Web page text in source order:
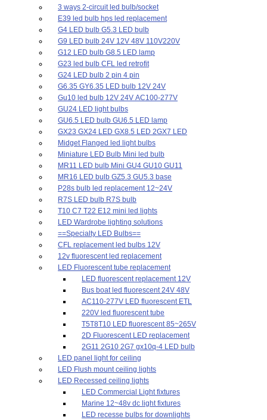
3 ways 2-circuit led bulb/socket
E39 led bulb hps led replacement
G4 LED bulb G5.3 LED bulb
G9 LED bulb 24V 12V 48V 110V220V
G12 LED bulb G8.5 LED lamp
G23 led bulb CFL led retrofit
G24 LED bulb 2 pin 4 pin
G6.35 GY6.35 LED bulb 12V 24V
Gu10 led bulb 12V 24V AC100-277V
GU24 LED light bulbs
GU6.5 LED bulb GU6.5 LED lamp
GX23 GX24 LED GX8.5 LED 2GX7 LED
Midget Flanged led light bulbs
Miniature LED Bulb Mini led bulb
MR11 LED bulb Mini GU4 GU10 GU11
MR16 LED bulb GZ5.3 GU5.3 base
P28s bulb led replacement 12~24V
R7S LED bulb R7S bulb
T10 C7 T22 E12 mini led lights
LED Wardrobe lighting solutions
==Specialty LED Bulbs==
CFL replacement led bulbs 12V
12v fluorescent led replacement
LED Fluorescent tube replacement
LED fluorescent replacement 12V
Bus boat led fluorescent 24V 48V
AC110-277V LED fluorescent ETL
220V led fluorescent tube
T5T8T10 LED fluorescent 85~265V
2D Fluorescent LED replacement
2G11 2G10 2G7 gx10q-4 LED bulb
LED panel light for ceiling
LED Flush mount ceiling lights
LED Recessed ceiling lights
LED Commercial Light fixtures
Marine 12~48v dc light fixtures
LED recesse bulbs for downlights